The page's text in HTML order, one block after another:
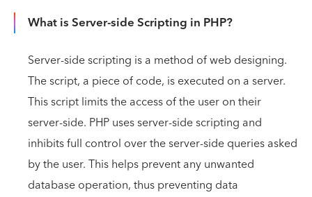
What is Server-side Scripting in PHP?
Server-side scripting is a method of web designing.
The script, a piece of code, is executed on a server.
This script limits the access of the user on their
server-side. PHP uses server-side scripting and
inhibits full control over the server-side queries asked
by the user. This helps prevent any unwanted
database operation, thus preventing data